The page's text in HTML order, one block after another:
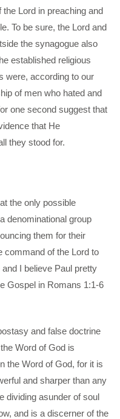
Lord in preaching and
To be sure, the Lord and
the synagogue also
established religious
were, according to our
of men who hated and
one second suggest that
that He
they stood for.
the only possible
denominational group
them for their
command of the Lord to
I believe Paul pretty
Gospel in Romans 1:1-6
and false doctrine
Word of God is
the Word of God, for it is
and sharper than any
dividing asunder of soul
and is a discerner of the